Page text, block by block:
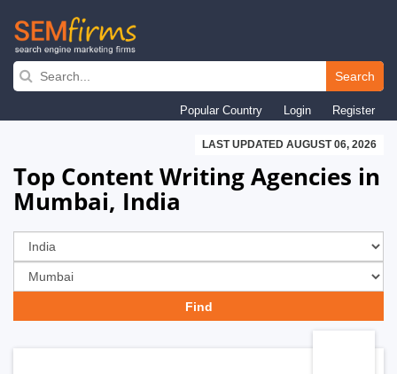
Skip
navigation
Search
Popular Country Login Register
LAST UPDATED AUGUST 06, 2026
Top Content Writing Agencies in
Mumbai, India